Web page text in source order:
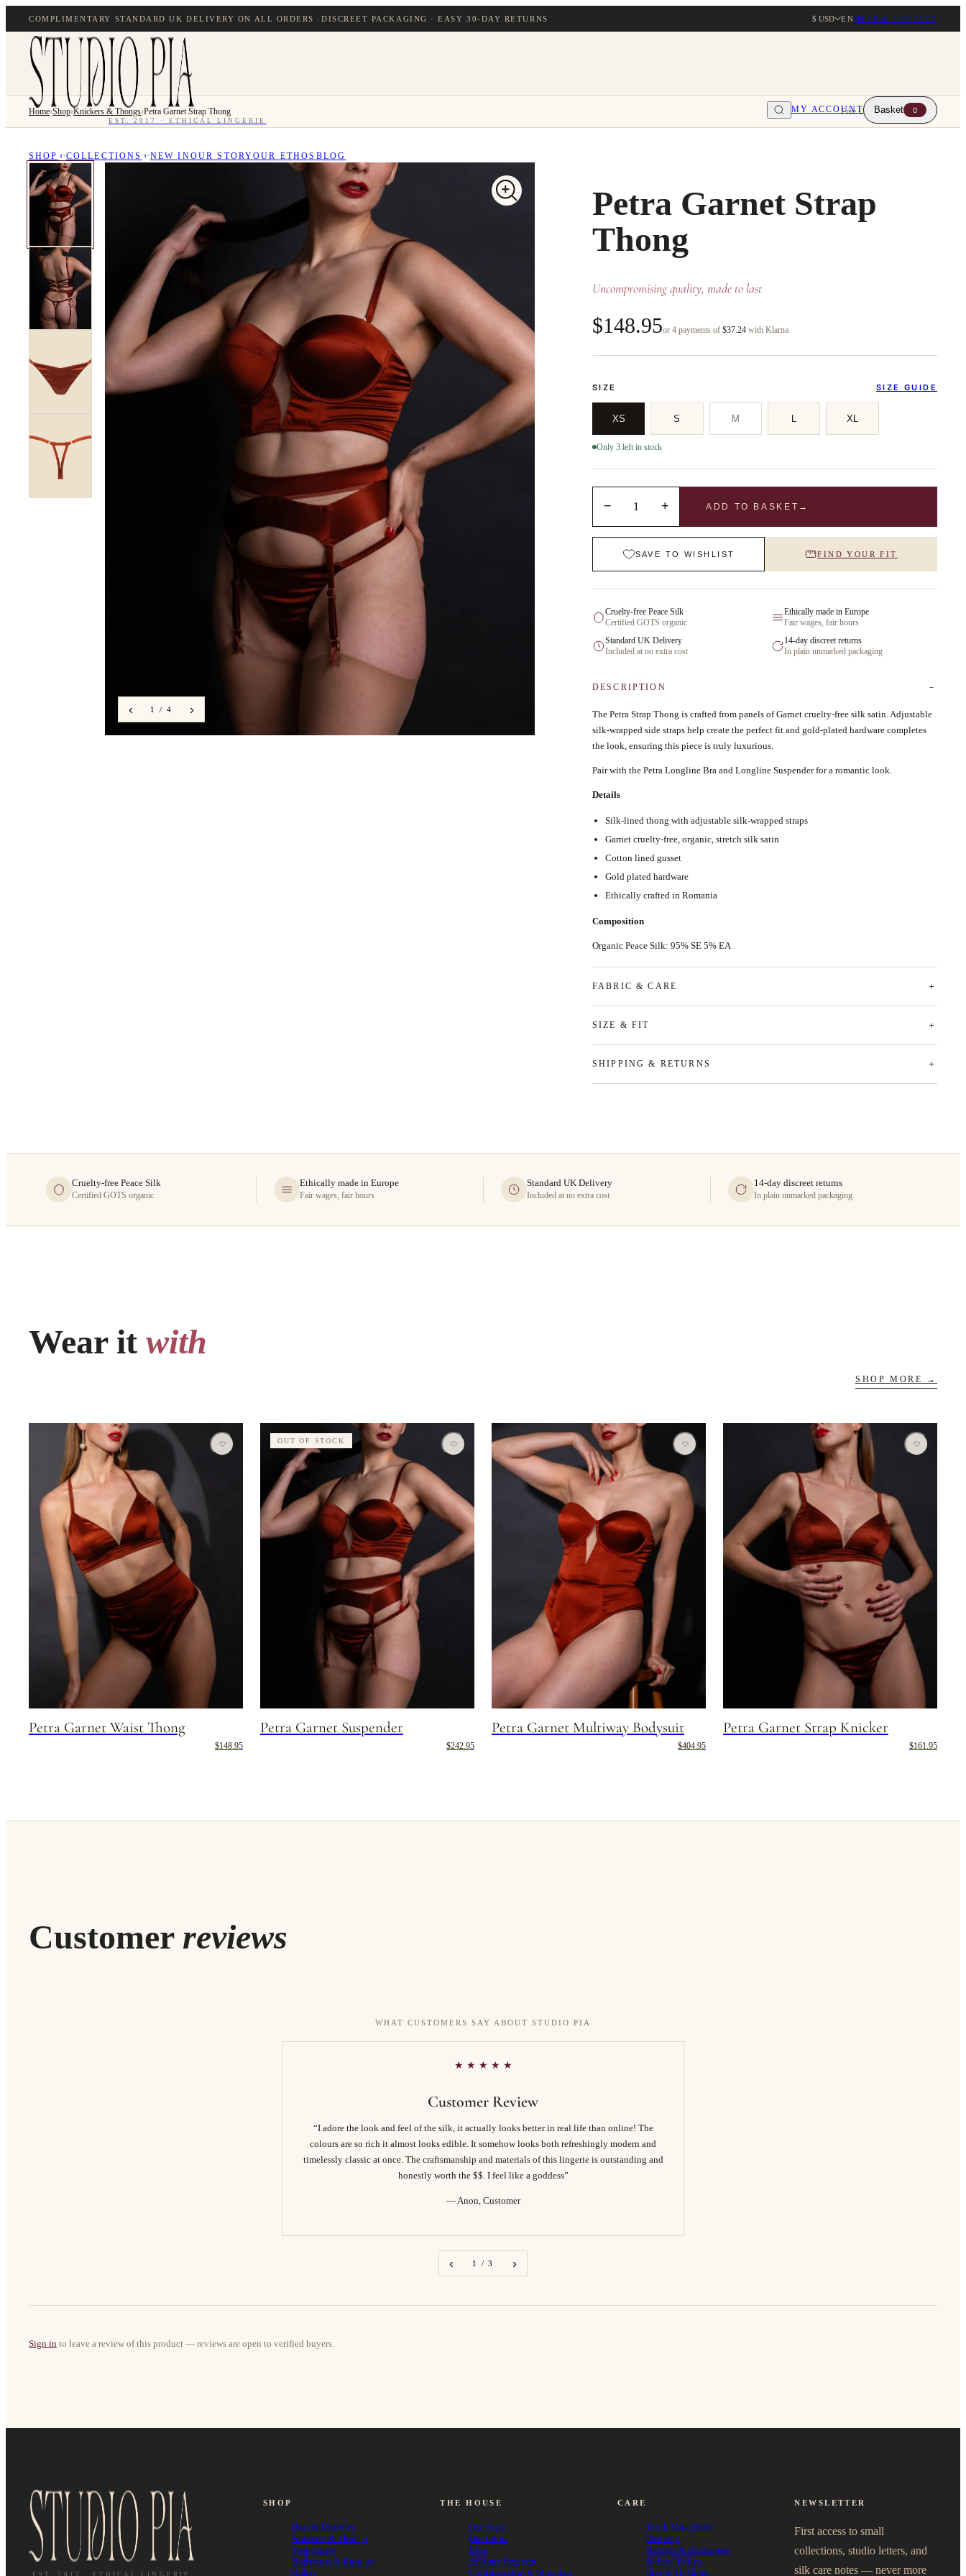
COMPLIMENTARY STANDARD UK DELIVERY ON ALL ORDERS ·DISCREET PACKAGING · EASY 30-DAY RETURNS $ USD ENHELP & CONTACT
EST. 2017 · ETHICAL LINGERIE
SHOP COLLECTIONS NEW INOUR STORYOUR ETHOS BLOG
MY ACCOUNT Basket 0
Home›Shop›Knickers & Thongs›Petra Garnet Strap Thong Free UK delivery over $203
‹ 1 / 4 ›
Petra Garnet Strap
Thong
Uncompromising quality, made to last
$148.95or 4 payments of $37.24 with Klarna
SIZE SIZE GUIDE
XS S M XL
Only 3 left in stock
− 1 + ADD TO BASKET →
SAVE TO WISHLIST FIND YOUR FIT
Cruelty-free Peace Silk
Certified GOTS organic
Ethically made in Europe
Fair wages, fair hours
Standard UK Delivery
Included at no extra cost
14-day discreet returns
In plain unmarked packaging
DESCRIPTION
The Petra Strap Thong is crafted from panels of Garnet cruelty-free silk satin. Adjustable
silk-wrapped side straps help create the perfect fit and gold-plated hardware completes
the look, ensuring this piece is truly luxurious.
Pair with the Petra Longline Bra and Longline Suspender for a romantic look.
Details
Silk-lined thong with adjustable silk-wrapped straps
Garnet cruelty-free, organic, stretch silk satin
Cotton lined gusset
Gold plated hardware
Ethically crafted in Romania
Composition
Organic Peace Silk: 95% SE 5% EA
FABRIC & CARE
SIZE & FIT
SHIPPING & RETURNS
Cruelty-free Peace Silk
Certified GOTS organic
Ethically made in Europe
Fair wages, fair hours
Standard UK Delivery
Included at no extra cost
14-day discreet returns
In plain unmarked packaging
Wear it with
SHOP MORE →
Petra Garnet Waist Thong
$148.95
OUT OF STOCK
Petra Garnet Suspender
$242.95
Petra Garnet Multiway Bodysuit
$404.95
Petra Garnet Strap Knicker
$161.95
Customer reviews
WHAT CUSTOMERS SAY ABOUT STUDIO PIA
★ ★ ★ ★ ★
Customer Review
“I adore the look and feel of the silk, it actually looks better in real life than online! The
colours are so rich it almost looks edible. It somehow looks both refreshingly modern and
timelessly classic at once. The craftsmanship and materials of this lingerie is outstanding and
honestly worth the $$. I feel like a goddess”
— Anon, Customer
‹ 1 / 3 ›
Sign in to leave a review of this product — reviews are open to verified buyers.
EST. 2017 · ETHICAL LINGERIE
SHOP
Bras & Bralettes
Knickers & Thongs
Suspenders
Bodysuits & Basques
Robes
THE HOUSE
Our Story
Our Ethos
Blog
Affiliate Program
Craftsmanship & Materials
CARE
Track Your Order
Delivery
Returns & Exchanges
Refund Policy
Size & Fit Guide
NEWSLETTER
First access to small
collections, studio letters, and
silk care notes — never more